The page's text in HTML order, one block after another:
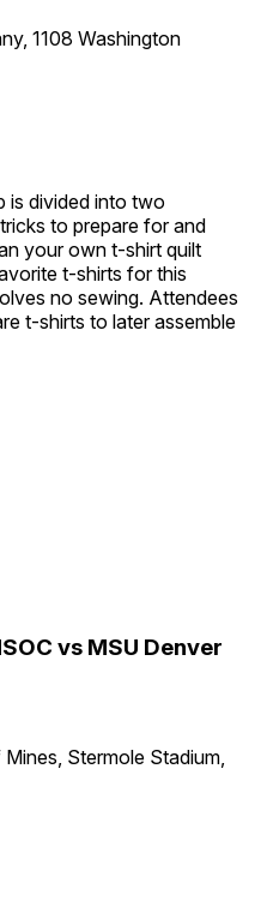
1108 Washington
is divided into two
to prepare for and
your own t-shirt quilt
t-shirts for this
no sewing. Attendees
t-shirts to later assemble
vs MSU Denver
Stermole Stadium,